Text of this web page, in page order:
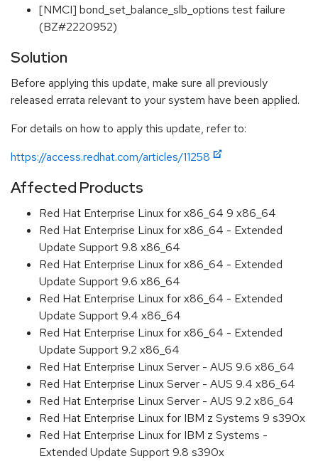
[NMCI] bond_set_balance_slb_options test failure
(BZ#2220952)
Solution
Before applying this update, make sure all previously
released errata relevant to your system have been applied.
For details on how to apply this update, refer to:
https://access.redhat.com/articles/11258
Affected Products
Red Hat Enterprise Linux for x86_64 9 x86_64
Red Hat Enterprise Linux for x86_64 - Extended
Update Support 9.8 x86_64
Red Hat Enterprise Linux for x86_64 - Extended
Update Support 9.6 x86_64
Red Hat Enterprise Linux for x86_64 - Extended
Update Support 9.4 x86_64
Red Hat Enterprise Linux for x86_64 - Extended
Update Support 9.2 x86_64
Red Hat Enterprise Linux Server - AUS 9.6 x86_64
Red Hat Enterprise Linux Server - AUS 9.4 x86_64
Red Hat Enterprise Linux Server - AUS 9.2 x86_64
Red Hat Enterprise Linux for IBM z Systems 9 s390x
Red Hat Enterprise Linux for IBM z Systems -
Extended Update Support 9.8 s390x